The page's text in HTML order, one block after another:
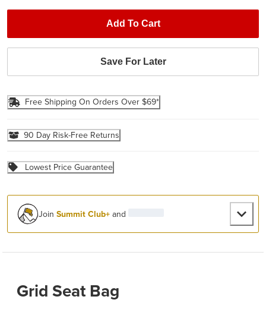
Add To Cart
Save For Later
Free Shipping On Orders Over $69*
90 Day Risk-Free Returns
Lowest Price Guarantee
JoinSummit Club+ and
Grid Seat Bag